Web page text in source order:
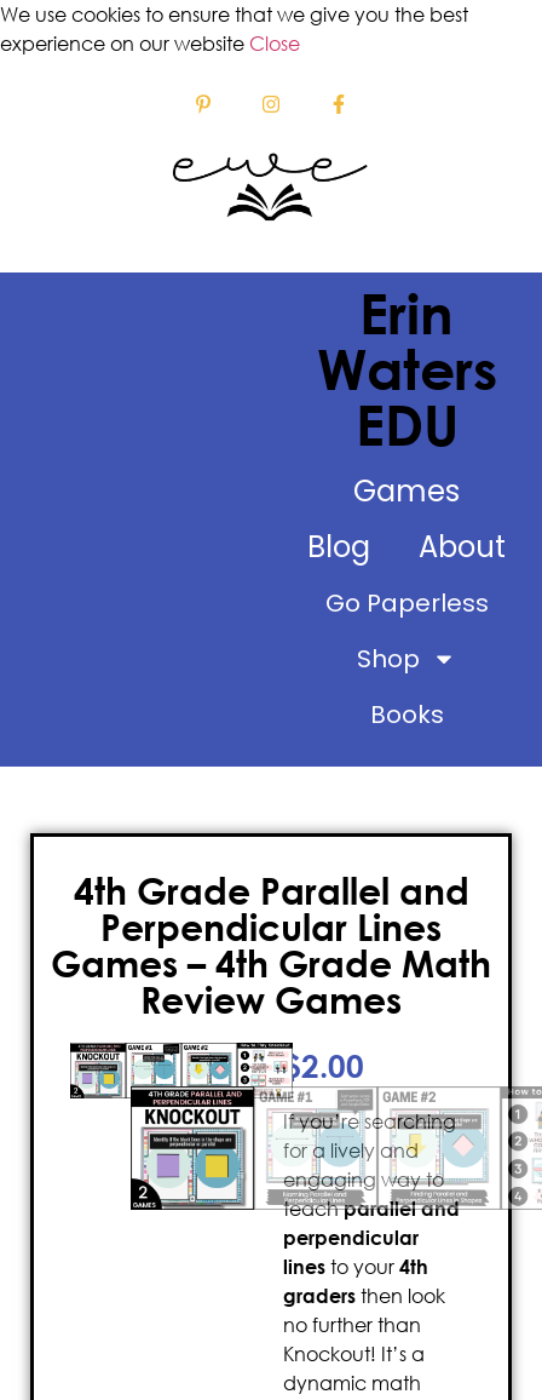
We use cookies to ensure that we give you the best
experience on our website Close
Erin
Waters
EDU
Games
Blog
About
Go Paperless
Shop
Books
4th Grade Parallel and
Perpendicular Lines
Games – 4th Grade Math
Review Games
$2.00
If you’re searching
for a lively and
engaging way to
teachparallel and
perpendicular
lines to your 4th
graders then look
no further than
Knockout! It’s a
dynamic math